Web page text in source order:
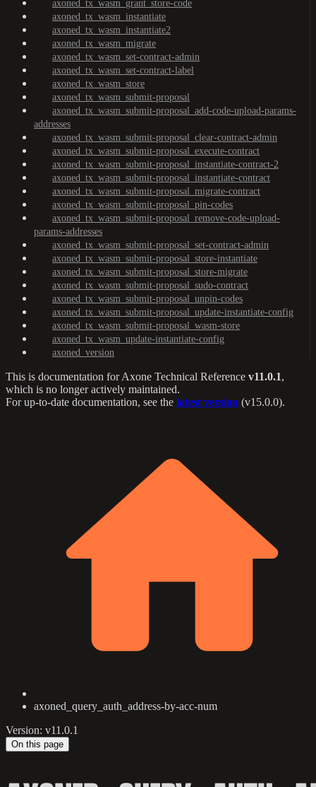
axoned_tx_wasm_grant_store-code
axoned_tx_wasm_instantiate
axoned_tx_wasm_instantiate2
axoned_tx_wasm_migrate
axoned_tx_wasm_set-contract-admin
axoned_tx_wasm_set-contract-label
axoned_tx_wasm_store
axoned_tx_wasm_submit-proposal
axoned_tx_wasm_submit-proposal_add-code-upload-params-
addresses
axoned_tx_wasm_submit-proposal_clear-contract-admin
axoned_tx_wasm_submit-proposal_execute-contract
axoned_tx_wasm_submit-proposal_instantiate-contract-2
axoned_tx_wasm_submit-proposal_instantiate-contract
axoned_tx_wasm_submit-proposal_migrate-contract
axoned_tx_wasm_submit-proposal_pin-codes
axoned_tx_wasm_submit-proposal_remove-code-upload-
params-addresses
axoned_tx_wasm_submit-proposal_set-contract-admin
axoned_tx_wasm_submit-proposal_store-instantiate
axoned_tx_wasm_submit-proposal_store-migrate
axoned_tx_wasm_submit-proposal_sudo-contract
axoned_tx_wasm_submit-proposal_unpin-codes
axoned_tx_wasm_submit-proposal_update-instantiate-config
axoned_tx_wasm_submit-proposal_wasm-store
axoned_tx_wasm_update-instantiate-config
axoned_version
This is documentation forAxone Technical Reference v11.0.1,
which is no longer actively maintained.
For up-to-date documentation, see the latest version (v15.0.0).
axoned_query_auth_address-by-acc-num
Version: v11.0.1
On this page